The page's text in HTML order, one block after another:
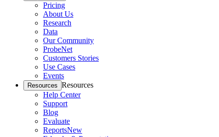
Pricing
About Us
Research
Data
Our Community
ProbeNet
Customers Stories
Use Cases
Events
Resources Resources
Help Center
Support
Blog
Evaluate
ReportsNew